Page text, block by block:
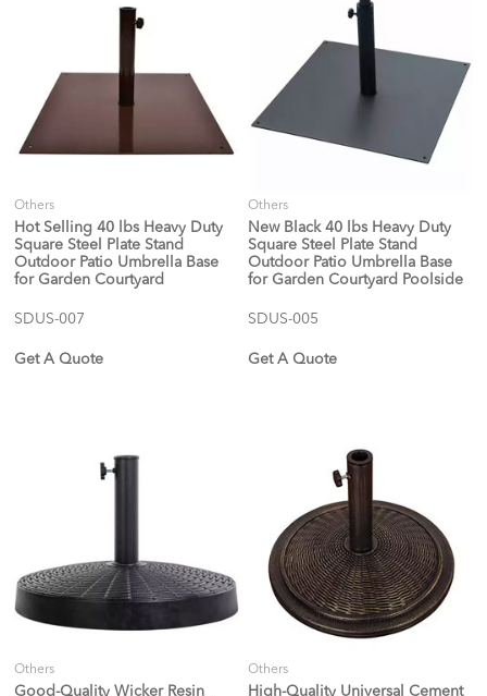
Others
Hot Selling 40 lbs Heavy Duty
Square Steel Plate Stand
Outdoor Patio Umbrella Base
for Garden Courtyard
SDUS-007
Get A Quote
Others
New Black 40 lbs Heavy Duty
Square Steel Plate Stand
Outdoor Patio Umbrella Base
for Garden Courtyard Poolside
SDUS-005
Get A Quote
Others
Good-Quality Wicker Resin
Others
High-Quality Universal Cement